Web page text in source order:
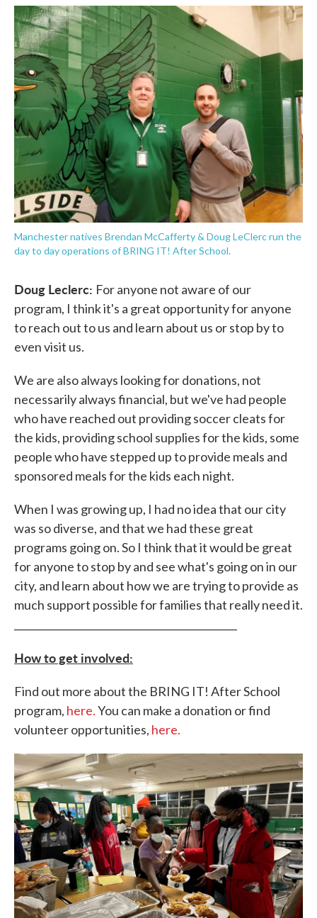
Manchester natives Brendan McCafferty & Doug LeClerc run the
day to day operations of BRING IT! After School.
Doug Leclerc: For anyone not aware of our
program, I think it's a great opportunity for anyone
to reach out to us and learn about us or stop by to
even visit us.
We are also always looking for donations, not
necessarily always financial, but we've had people
who have reached out providing soccer cleats for
the kids, providing school supplies for the kids, some
people who have stepped up to provide meals and
sponsored meals for the kids each night.
When I was growing up, I had no idea that our city
was so diverse, and that we had these great
programs going on. So I think that it would be great
for anyone to stop by and see what's going on in our
city, and learn about how we are trying to provide as
much support possible for families that really need it.
How to get involved:
Find out more about the BRING IT! After School
program, here.You can make a donation or find
volunteer opportunities, here.